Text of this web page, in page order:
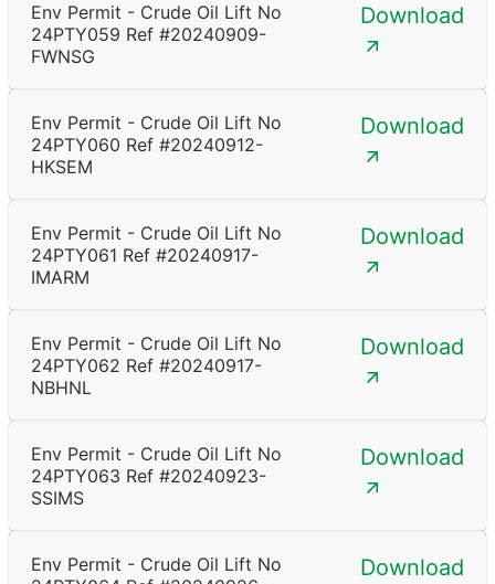
Env Permit - Crude Oil Lift No
24PTY059 Ref #20240909-
FWNSG
Download
Env Permit - Crude Oil Lift No
24PTY060 Ref #20240912-
HKSEM
Download
Env Permit - Crude Oil Lift No
24PTY061 Ref #20240917-
IMARM
Download
Env Permit - Crude Oil Lift No
24PTY062 Ref #20240917-
NBHNL
Download
Env Permit - Crude Oil Lift No
24PTY063 Ref #20240923-
SSIMS
Download
Env Permit - Crude Oil Lift No
Download